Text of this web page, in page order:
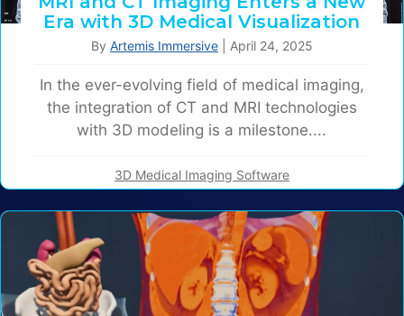
Era with 3D Medical Visualization
By Artemis Immersive April 24, 2025
In the ever-evolving field of medical imaging,
the integration of CT and MRI technologies
with 3D modeling is a milestone....
3D Medical Imaging Software